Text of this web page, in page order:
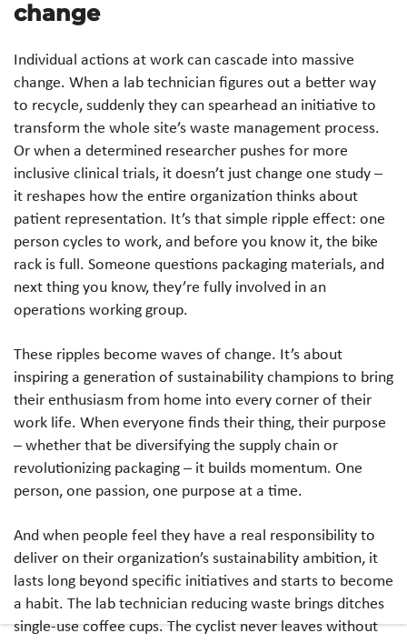
change
Individual actions at work can cascade into massive
change. When a lab technician figures out a better way
to recycle, suddenly they can spearhead an initiative to
transform the whole site’s waste management process.
Or when a determined researcher pushes for more
inclusive clinical trials, it doesn’t just change one study –
it reshapes how the entire organization thinks about
patient representation. It’s that simple ripple effect: one
person cycles to work, and before you know it, the bike
rack is full. Someone questions packaging materials, and
next thing you know, they’re fully involved in an
operations working group.
These ripples become waves of change. It’s about
inspiring a generation of sustainability champions to bring
their enthusiasm from home into every corner of their
work life. When everyone finds their thing, their purpose
– whether that be diversifying the supply chain or
revolutionizing packaging – it builds momentum. One
person, one passion, one purpose at a time.
And when people feel they have a real responsibility to
deliver on their organization’s sustainability ambition, it
lasts long beyond specific initiatives and starts to become
a habit. The lab technician reducing waste brings ditches
single-use coffee cups. The cyclist never leaves without